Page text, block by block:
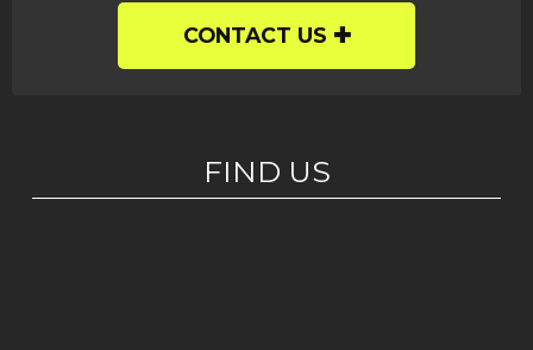
CONTACT US
FIND US